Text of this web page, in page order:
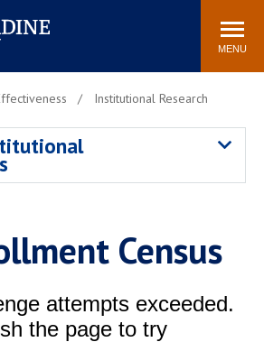
MENU
Community
Spiritual Life
Pepperdine Libraries
Institutional Research
Census